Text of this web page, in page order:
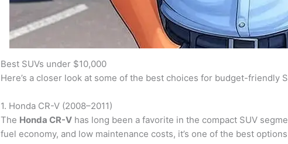
Best SUVs under $10,000
Here’s a closer look at some of the best choices for budget-friendly
1. Honda CR-V (2008–2011)
The Honda CR-V has long been a favorite in the compact SUV
fuel economy, and low maintenance costs, it’s one of the best